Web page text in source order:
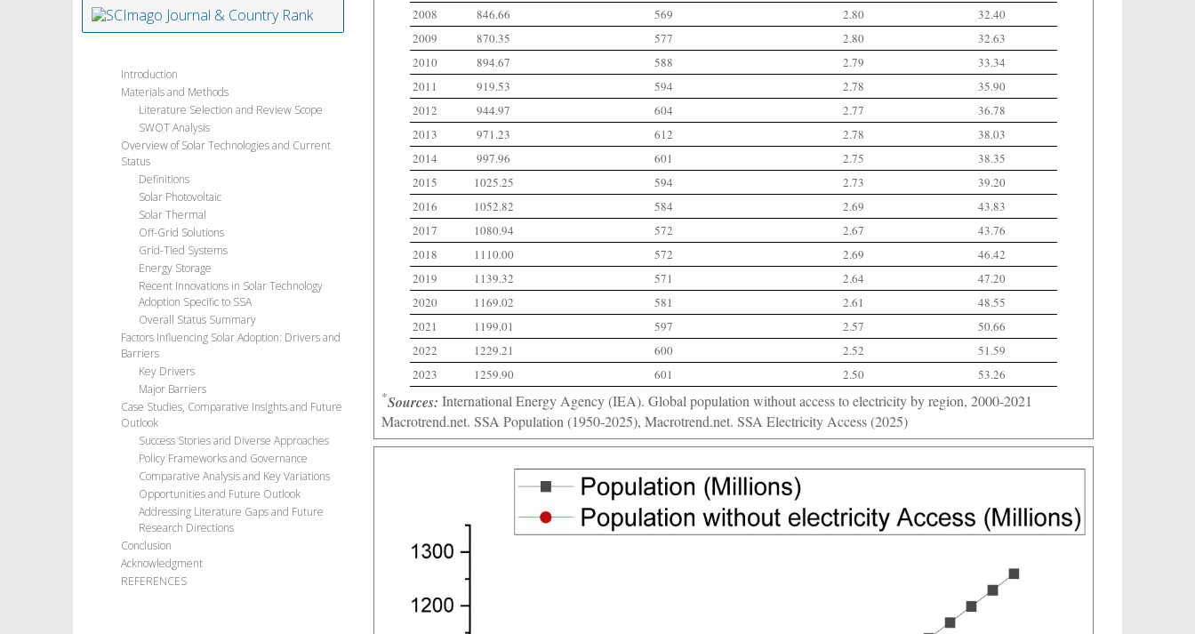
Introduction
Materials and Methods
Literature Selection and Review Scope
SWOT Analysis
Overview of Solar Technologies and Current
Status
Definitions
Solar Photovoltaic
Solar Thermal
Off-Grid Solutions
Grid-Tied Systems
Energy Storage
Recent Innovations in Solar Technology
Adoption Specific to SSA
Overall Status Summary
Factors Influencing Solar Adoption: Drivers and
Barriers
Key Drivers
Major Barriers
Case Studies, Comparative Insights and Future
Outlook
Success Stories and Diverse Approaches
Policy Frameworks and Governance
Comparative Analysis and Key Variations
Opportunities and Future Outlook
Addressing Literature Gaps and Future
Research Directions
Conclusion
Acknowledgment
REFERENCES
2008
846.66 569 2.80
32.40
2009
870.35 577 2.80
32.63
2010
894.67 588 2.79
33.34
2011
919.53 594 2.78
35.90
2012
944.97 604 2.77
36.78
2013
971.23 612 2.78
38.03
2014
997.96 601 2.75
38.35
2015
1025.25 594 2.73
39.20
2016
1052.82 584 2.69
43.83
2017
1080.94 572 2.67
43.76
2018
1110.00 572 2.69
46.42
2019
1139.32 571 2.64
47.20
2020
1169.02 581 2.61
48.55
2021
1199.01 597 2.57
50.66
2022
1229.21 600 2.52
51.59
2023
1259.90 601 2.50
53.26
*Sources: International Energy Agency (IEA). Global population without access to electricity by region, 2000-2021
Macrotrend.net. SSA Population (1950-2025), Macrotrend.net. SSA Electricity Access (2025)